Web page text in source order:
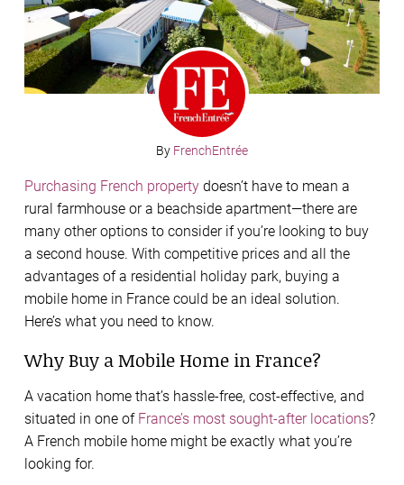
By FrenchEntrée
Purchasing French property doesn’t have to mean a
rural farmhouse or a beachside apartment—there are
many other options to consider if you’re looking to buy
a second house. With competitive prices and all the
advantages of a residential holiday park, buying a
mobile home in France could be an ideal solution.
Here’s what you need to know.
Why Buy a Mobile Home in France?
A vacation home that’s hassle-free, cost-effective, and
situated in one of France’s most sought-after locations?
A French mobile home might be exactly what you’re
looking for.